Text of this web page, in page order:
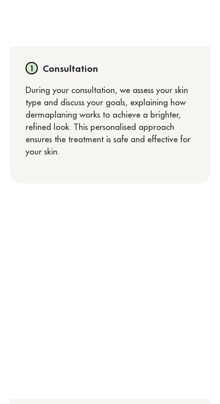
Consultation
During your consultation, we assess your skin
type and discuss your goals, explaining how
dermaplaning works to achieve a brighter,
refined look. This personalised approach
ensures the treatment is safe and effective for
your skin.